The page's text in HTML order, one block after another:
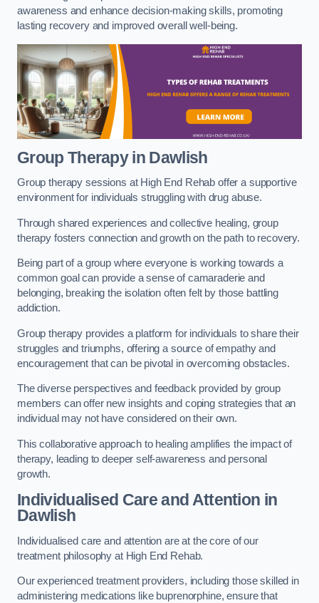
awareness and enhance decision-making skills, promoting
lasting recovery and improved overall well-being.
Group Therapy in Dawlish
Group therapy sessions at High End Rehab offer a supportive
environment for individuals struggling with drug abuse.
Through shared experiences and collective healing, group
therapy fosters connection and growth on the path to recovery.
Being part of a group where everyone is working towards a
common goal can provide a sense of camaraderie and
belonging, breaking the isolation often felt by those battling
addiction.
Group therapy provides a platform for individuals to share their
struggles and triumphs, offering a source of empathy and
encouragement that can be pivotal in overcoming obstacles.
The diverse perspectives and feedback provided by group
members can offer new insights and coping strategies that an
individual may not have considered on their own.
This collaborative approach to healing amplifies the impact of
therapy, leading to deeper self-awareness and personal
growth.
Individualised Care and Attention in
Dawlish
Individualised care and attention are at the core of our
treatment philosophy at High End Rehab.
Our experienced treatment providers, including those skilled in
administering medications like buprenorphine, ensure that